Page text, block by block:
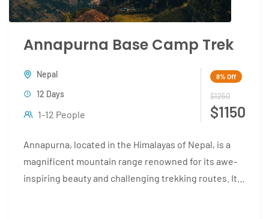
Annapurna Base Camp Trek
Nepal
12 Days
1-12 People
8% Off
$1150
$1250
Annapurna, located in the Himalayas of Nepal, is a
magnificent mountain range renowned for its awe-
inspiring beauty and challenging trekking routes. It